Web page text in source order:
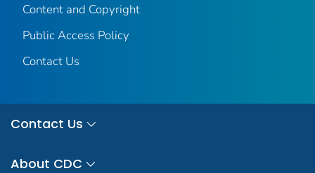
Content and Copyright
Public Access Policy
Contact Us
Contact Us
About CDC